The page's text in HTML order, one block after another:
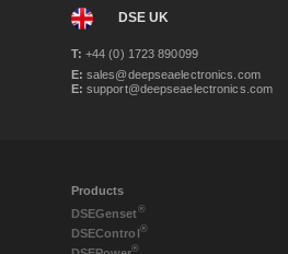
DSE UK
T: +44 (0) 1723 890099
E: sales@deepseaelectronics.com
E: support@deepseaelectronics.com
Products
DSEGenset®
DSEControl®
®